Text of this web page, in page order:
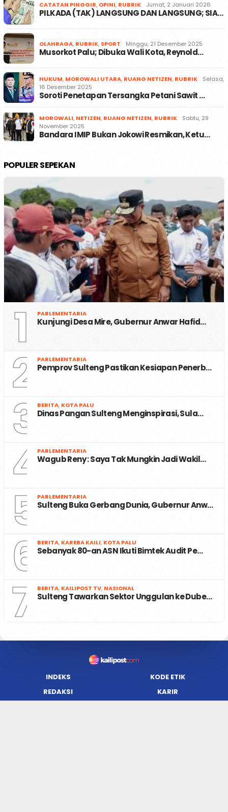
CATATAN PINGGIR, OPINI, RUBRIK Jumat, 2 Januari 2026
PILKADA (TAK) LANGSUNG DAN LANGSUNG; SIA…
OLAHRAGA, RUBRIK, SPORT Minggu, 21 Desember 2025
Musorkot Palu; Dibuka Wali Kota, Reynold…
HUKUM, MOROWALI UTARA, RUANG NETIZEN, RUBRIK
Selasa,
16 Desember 2025
Soroti Penetapan Tersangka Petani Sawit …
MOROWALI, NETIZEN, RUANG NETIZEN, RUBRIK
Sabtu, 29
November 2025
Bandara IMIP Bukan Jokowi Resmikan, Ketu…
POPULER SEPEKAN
1 PARLEMENTARIA
Kunjungi Desa Mire, Gubernur Anwar Hafid…
2 PARLEMENTARIA
Pemprov Sulteng Pastikan Kesiapan Penerb…
3 BERITA, KOTA PALU
Dinas Pangan Sulteng Menginspirasi, Sula…
4 PARLEMENTARIA
Wagub Reny : Saya Tak Mungkin Jadi Wakil…
5 PARLEMENTARIA
Sulteng Buka Gerbang Dunia, Gubernur Anw…
6 BERITA, KAREBA KAILI, KOTA PALU
Sebanyak 80-an ASN Ikuti Bimtek Audit Pe…
7 BERITA, KAILIPOST TV, NASIONAL
Sulteng Tawarkan Sektor Unggulan ke Dube…
INDEKS
KODE ETIK
REDAKSI
KARIR